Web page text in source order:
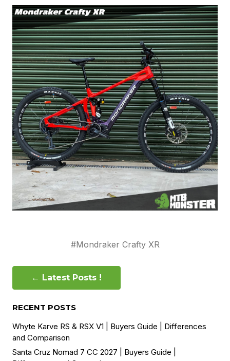
#Mondraker Crafty XR
← Latest Posts !
RECENT POSTS
Whyte Karve RS & RSX V1 | Buyers Guide | Differences
and Comparison
Santa Cruz Nomad 7 CC 2027 | Buyers Guide |